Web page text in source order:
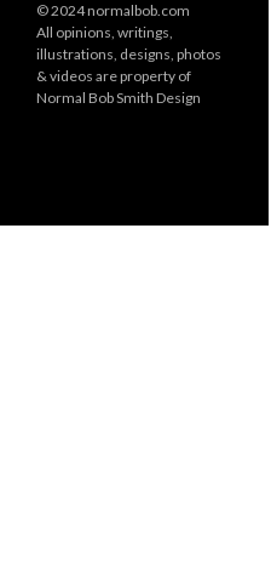
g
o
r
i
e
© 2024 normalbob.com
All opinions, writings,
illustrations, designs, photos
& videos are property of
Normal Bob Smith Design